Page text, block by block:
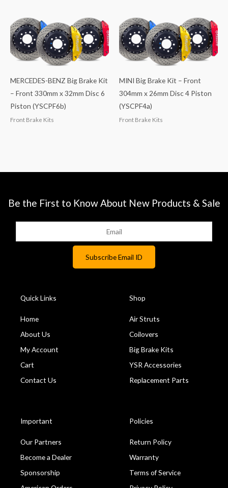
MERCEDES-BENZ Big Brake Kit
– Front 330mm x 32mm Disc 6
Piston (YSCPF6b)
Front Brake Kits
MINI Big Brake Kit – Front
304mm x 26mm Disc 4 Piston
(YSCPF4a)
Front Brake Kits
Be the First to Know About New Products & Sale
Quick Links
Home
About Us
My Account
Cart
Contact Us
Shop
Air Struts
Coilovers
Big Brake Kits
YSR Accessories
Replacement Parts
Important
Our Partners
Become a Dealer
Sponsorship
Policies
Return Policy
Warranty
Terms of Service